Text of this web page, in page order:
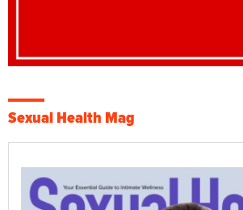
Sexual Health Mag